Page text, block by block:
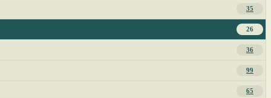
35
26
36
99
65